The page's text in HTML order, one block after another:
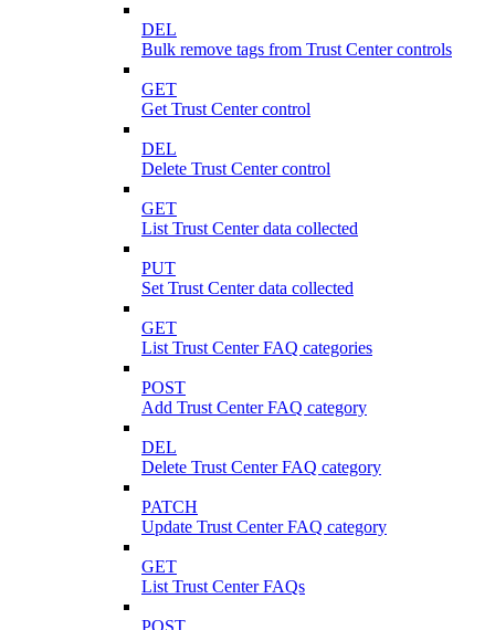
DEL
Bulk remove tags from Trust Center controls
GET
Get Trust Center control
DEL
Delete Trust Center control
GET
List Trust Center data collected
PUT
Set Trust Center data collected
GET
List Trust Center FAQ categories
POST
Add Trust Center FAQ category
DEL
Delete Trust Center FAQ category
PATCH
Update Trust Center FAQ category
GET
List Trust Center FAQs
POST